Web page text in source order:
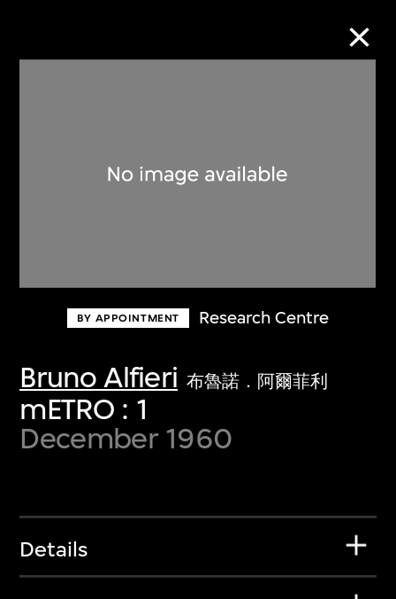
BY APPOINTMENT Research Centre
Bruno Alfieri 布魯諾．阿爾菲利
mETRO : 1
December 1960
Details
Discover some of the world’s foremost
first-century visual culture.